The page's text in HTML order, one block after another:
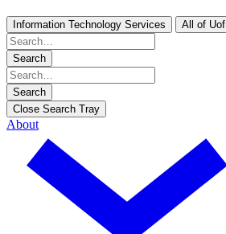
Information Technology Services All of UofL
Search
Search
Close Search Tray
About